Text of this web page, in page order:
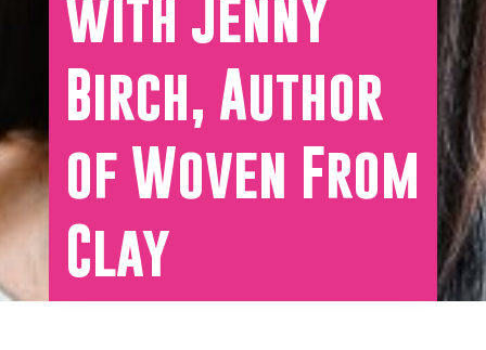
with Jenny
Birch, Author
of Woven From
Clay